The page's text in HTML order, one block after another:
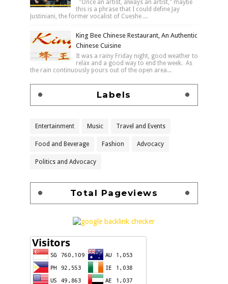
"Once an artist, always an artist," maybe
this is a phrase that I could define Jay
Justiniani, the former vocalist of Cueshe ...
King Bee Chinese Restaurant, An Authentic
Chinese Cuisine
It was a rainy Friday night, good weather to
relax and a good way to end the week. As
the rain continuously pours out of the open area...
Labels
Entertainment Music Travel and Events
Food and Beverage Fashion Advocacy
Politics and Advocacy
Total Pageviews